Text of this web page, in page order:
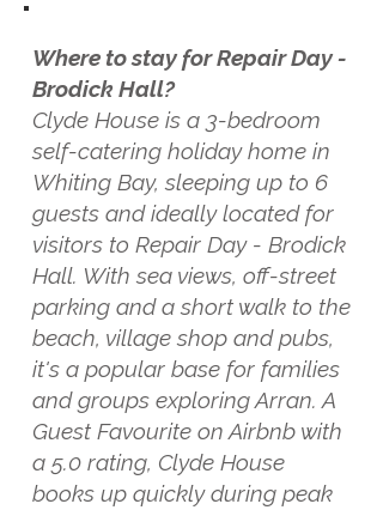
Where to stay for Repair Day -
Brodick Hall?
Clyde House is a 3-bedroom
self-catering holiday home in
Whiting Bay, sleeping up to 6
guests and ideally located for
visitors to Repair Day - Brodick
Hall. With sea views, off-street
parking and a short walk to the
beach, village shop and pubs,
it's a popular base for families
and groups exploring Arran. A
Guest Favourite on Airbnb with
a 5.0 rating, Clyde House
books up quickly during peak